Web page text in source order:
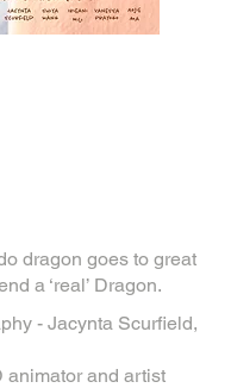
dragon goes to great
a ‘real’ Dragon.
- Jacynta Scurfield,
animator and artist